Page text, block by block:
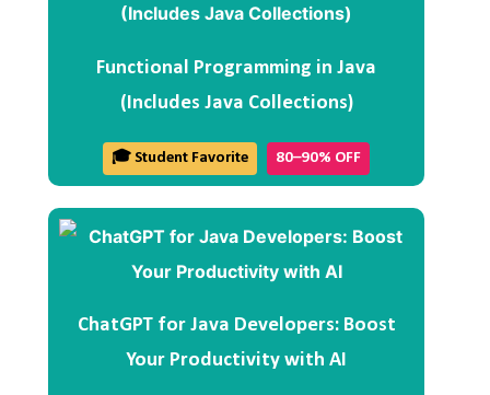
Functional Programming in Java
(Includes Java Collections)
🎓 Student Favorite 80–90% OFF
ChatGPT for Java Developers: Boost
Your Productivity with AI